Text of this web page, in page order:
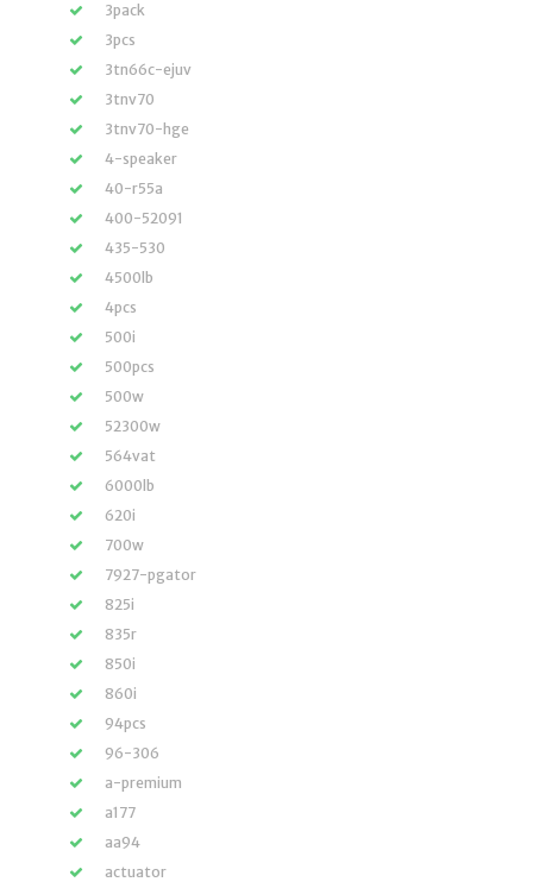
3pack
3pcs
3tn66c-ejuv
3tnv70
3tnv70-hge
4-speaker
40-r55a
400-52091
435-530
4500lb
4pcs
500i
500pcs
500w
52300w
564vat
6000lb
620i
700w
7927-pgator
825i
835r
850i
860i
94pcs
96-306
a-premium
a177
aa94
actuator